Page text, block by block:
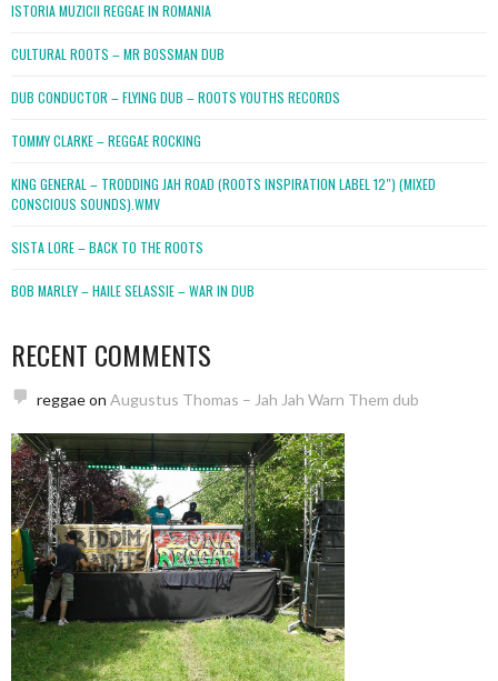
ISTORIA MUZICII REGGAE IN ROMANIA
CULTURAL ROOTS – MR BOSSMAN DUB
DUB CONDUCTOR – FLYING DUB – ROOTS YOUTHS RECORDS
TOMMY CLARKE – REGGAE ROCKING
KING GENERAL – TRODDING JAH ROAD (ROOTS INSPIRATION LABEL 12″) (MIXED
CONSCIOUS SOUNDS).WMV
SISTA LORE – BACK TO THE ROOTS
BOB MARLEY – HAILE SELASSIE – WAR IN DUB
RECENT COMMENTS
reggaeon Augustus Thomas – Jah Jah Warn Them dub